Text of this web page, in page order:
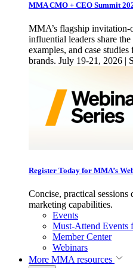
MMA CMO + CEO Summit
MMA’s flagship invitation-
influential leaders share
examples, and case
brands. July 19-21, 2026 |
Register Today for MMA’s
Concise, practical
marketing capabilities.
Events
Must-Attend Events
Member Center
Webinars
More MMA resources